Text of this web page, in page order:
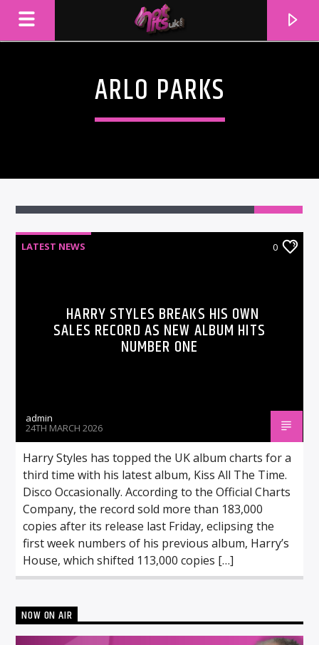
ARLO PARKS
LATEST NEWS 0
HARRY STYLES BREAKS HIS OWN
SALES RECORD AS NEW ALBUM HITS
NUMBER ONE
admin
24TH MARCH 2026
Harry Styles has topped the UK album charts for a
third time with his latest album, Kiss All The Time.
Disco Occasionally. According to the Official Charts
Company, the record sold more than 183,000
copies after its release last Friday, eclipsing the
first week numbers of his previous album, Harry’s
House, which shifted 113,000 copies […]
NOW ON AIR